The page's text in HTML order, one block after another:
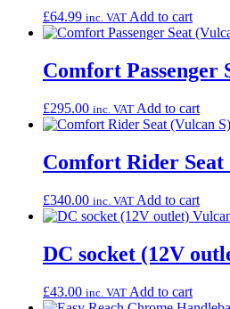
£64.99 inc. VAT Add to cart
Comfort Passenger
£295.00 inc. VAT Add to cart
Comfort Rider Seat
£340.00 inc. VAT Add to cart
DC socket (12V
£43.00 inc. VAT Add to cart